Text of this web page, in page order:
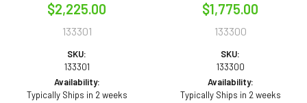
$2,225.00
133301
SKU:
133301
Availability:
Typically Ships in 2 weeks
$1,775.00
133300
SKU:
133300
Availability:
Typically Ships in 2 weeks